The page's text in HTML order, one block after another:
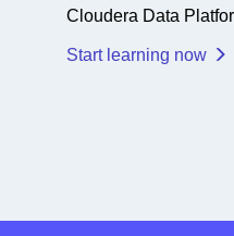
Cloudera Data
Start learning now